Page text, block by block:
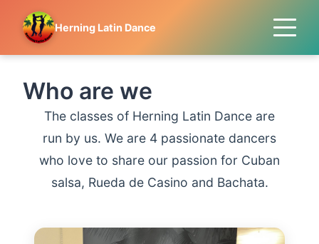
Herning Latin Dance
Who are we
The classes of Herning Latin Dance are
run by us. We are 4 passionate dancers
who love to share our passion for Cuban
salsa, Rueda de Casino and Bachata.